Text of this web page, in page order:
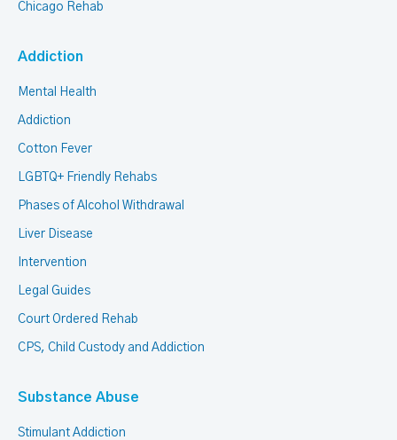
Chicago Rehab
Addiction
Mental Health
Addiction
Cotton Fever
LGBTQ+ Friendly Rehabs
Phases of Alcohol Withdrawal
Liver Disease
Intervention
Legal Guides
Court Ordered Rehab
CPS, Child Custody and Addiction
Substance Abuse
Stimulant Addiction